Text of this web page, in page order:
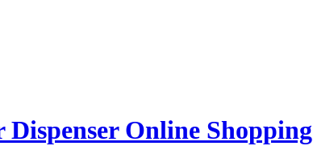
Online Shopping